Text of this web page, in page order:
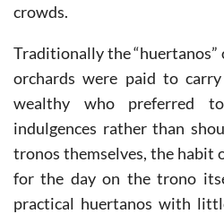
crowds.
Traditionally the
orchards were paid to
wealthy who preferred
indulgences rather than
tronos themselves, the habit
for the day on the trono
practical huertanos with